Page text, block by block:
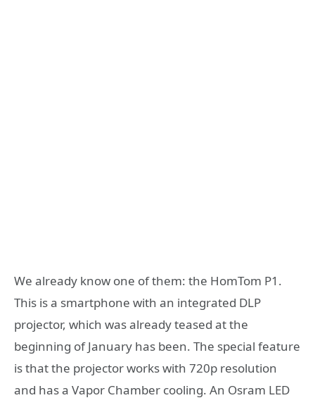
We already know one of them: the HomTom P1.
This is a smartphone with an integrated DLP
projector, which was already teased at the
beginning of January has been. The special feature
is that the projector works with 720p resolution
and has a Vapor Chamber cooling. An Osram LED